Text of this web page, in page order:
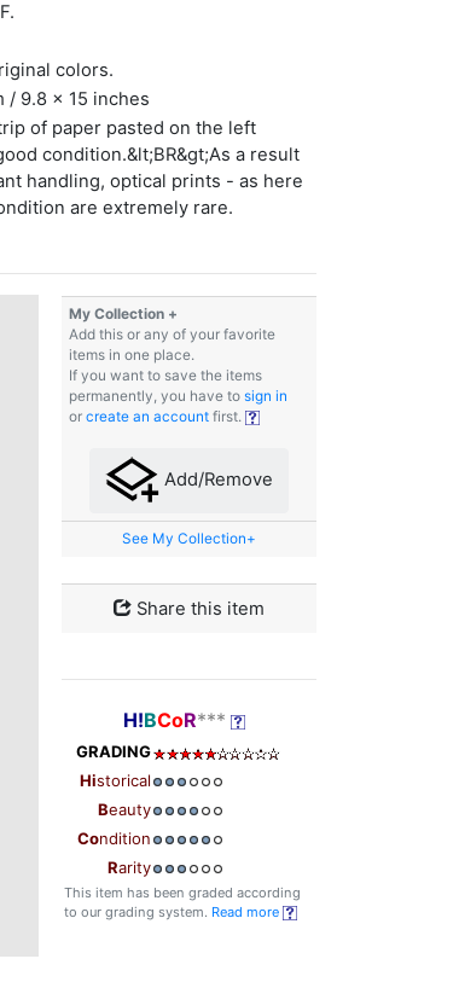
colors.
/ 9.8 x 15 inches
of paper pasted on the left
condition.&lt;BR&gt;As a result
handling, optical prints - as here
are extremely rare.
My Collection +
Add this or any of your favorite
items in one place.
If you want to save the items
permanently, you have to sign in
or create an account first.
Add/Remove
See My Collection+
Share this item
H!BCoR***
GRADING
Historical
Beauty
Condition
Rarity
This item has been graded according
to our grading system. Read more